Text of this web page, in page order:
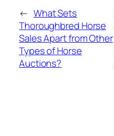
← What Sets
Thoroughbred Horse
Sales Apart from Other
Types of Horse
Auctions?